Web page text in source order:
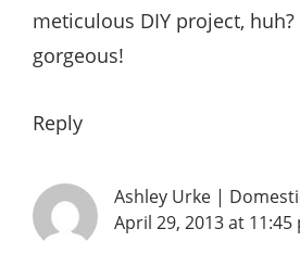
meticulous DIY project, huh?
gorgeous!
Reply
Ashley Urke |
April 29, 2013 at 11:45